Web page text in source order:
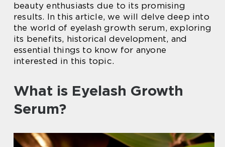
beauty enthusiasts due to its promising
results. In this article, we will delve deep into
the world of eyelash growth serum, exploring
its benefits, historical development, and
essential things to know for anyone
interested in this topic.
What is Eyelash Growth
Serum?